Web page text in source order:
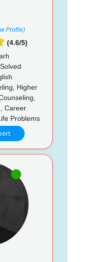
Profile)
(4.6/5)
Higher
Career
Problems